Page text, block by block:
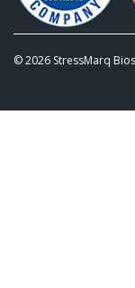
© 2026 StressMarq